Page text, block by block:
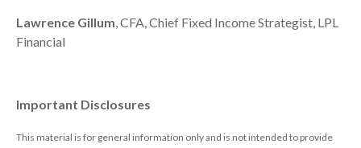
Lawrence Gillum, CFA, Chief Fixed Income Strategist, LPL
Financial
Important Disclosures
This material is for general information only and is not intended to provide